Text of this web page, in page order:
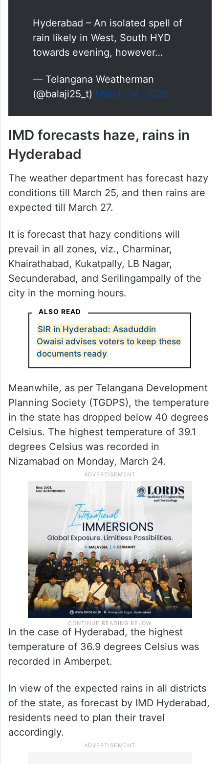
Hyderabad – An isolated spell of
rain likely in West, South HYD
towards evening, however…
— Telangana Weatherman
(@balaji25_t) March 24, 2026
IMD forecasts haze, rains in
Hyderabad
The weather department has forecast hazy
conditions till March 25, and then rains are
expected till March 27.
It is forecast that hazy conditions will
prevail in all zones, viz., Charminar,
Khairathabad, Kukatpally, LB Nagar,
Secunderabad, and Serilingampally of the
city in the morning hours.
ALSO READ
SIR in Hyderabad: Asaduddin
Owaisi advises voters to keep these
documents ready
Meanwhile, as per Telangana Development
Planning Society (TGDPS), the temperature
in the state has dropped below 40 degrees
Celsius. The highest temperature of 39.1
degrees Celsius was recorded in
Nizamabad on Monday, March 24.
In the case of Hyderabad, the highest
temperature of 36.9 degrees Celsius was
recorded in Amberpet.
In view of the expected rains in all districts
of the state, as forecast by IMD Hyderabad,
residents need to plan their travel
accordingly.